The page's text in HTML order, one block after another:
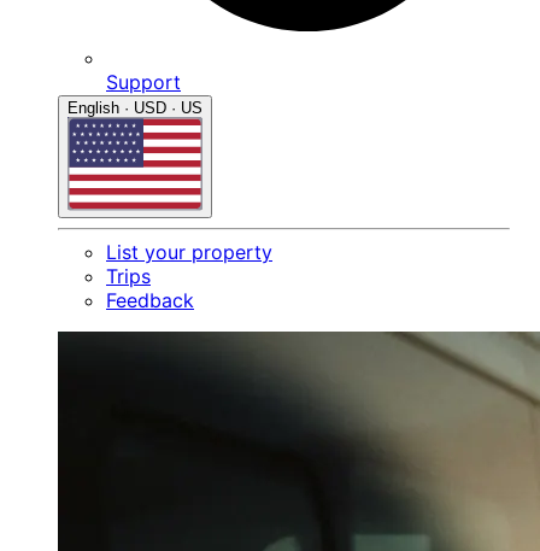
Support
English · USD · US
List your property
Trips
Feedback